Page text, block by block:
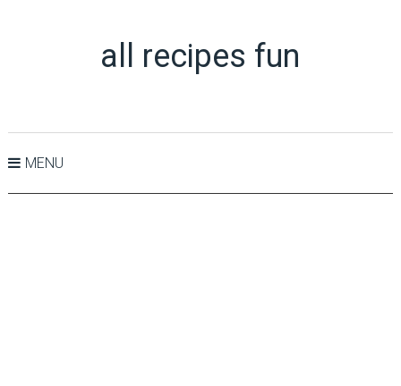
all recipes fun
MENU